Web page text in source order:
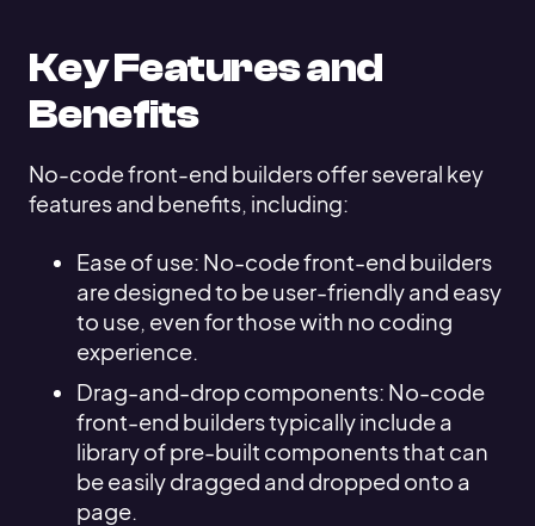
Key Features and
Benefits
No-code front-end builders offer several key
features and benefits, including:
Ease of use: No-code front-end builders
are designed to be user-friendly and easy
to use, even for those with no coding
experience.
Drag-and-drop components: No-code
front-end builders typically include a
library of pre-built components that can
be easily dragged and dropped onto a
page.